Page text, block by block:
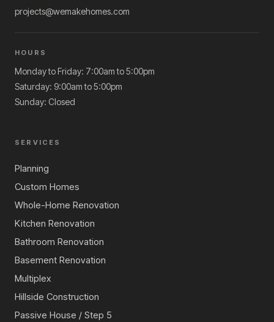
projects@wemakehomes.com
HOURS
Monday to Friday: 7:00am to 5:00pm
Saturday: 9:00am to 5:00pm
Sunday: Closed
SERVICES
Planning
Custom Homes
Whole-Home Renovation
Kitchen Renovation
Bathroom Renovation
Basement Renovation
Multiplex
Hillside Construction
Passive House / Step 5